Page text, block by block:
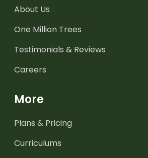
About Us
One Million Trees
Testimonials & Reviews
Careers
More
Plans & Pricing
Curriculums